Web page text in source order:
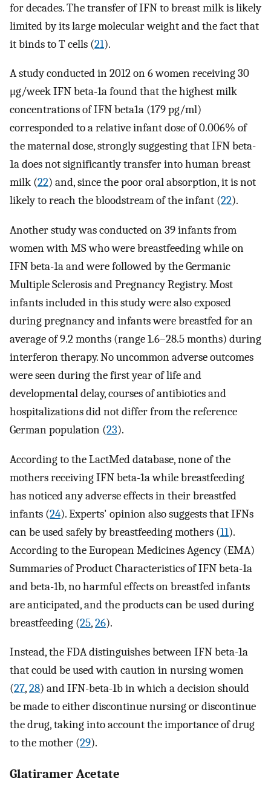
for decades. The transfer of IFN to breast milk is likely
limited by its large molecular weight and the fact that
it binds to T cells (21).
A study conducted in 2012 on 6 women receiving 30
μg/week IFN beta-1a found that the highest milk
concentrations of IFN beta1a (179 pg/ml)
corresponded to a relative infant dose of 0.006% of
the maternal dose, strongly suggesting that IFN beta-
1a does not significantly transfer into human breast
milk (22) and, since the poor oral absorption, it is not
likely to reach the bloodstream of the infant (22).
Another study was conducted on 39 infants from
women with MS who were breastfeeding while on
IFN beta-1a and were followed by the Germanic
Multiple Sclerosis and Pregnancy Registry. Most
infants included in this study were also exposed
during pregnancy and infants were breastfed for an
average of 9.2 months (range 1.6–28.5 months) during
interferon therapy. No uncommon adverse outcomes
were seen during the first year of life and
developmental delay, courses of antibiotics and
hospitalizations did not differ from the reference
German population (23).
According to the LactMed database, none of the
mothers receiving IFN beta-1a while breastfeeding
has noticed any adverse effects in their breastfed
infants (24). Experts' opinion also suggests that IFNs
can be used safely by breastfeeding mothers (11).
According to the European Medicines Agency (EMA)
Summaries of Product Characteristics of IFN beta-1a
and beta-1b, no harmful effects on breastfed infants
are anticipated, and the products can be used during
breastfeeding (25,26).
Instead, the FDA distinguishes between IFN beta-1a
that could be used with caution in nursing women
(27,28) and IFN-beta-1b in which a decision should
be made to either discontinue nursing or discontinue
the drug, taking into account the importance of drug
to the mother (29).
Glatiramer Acetate